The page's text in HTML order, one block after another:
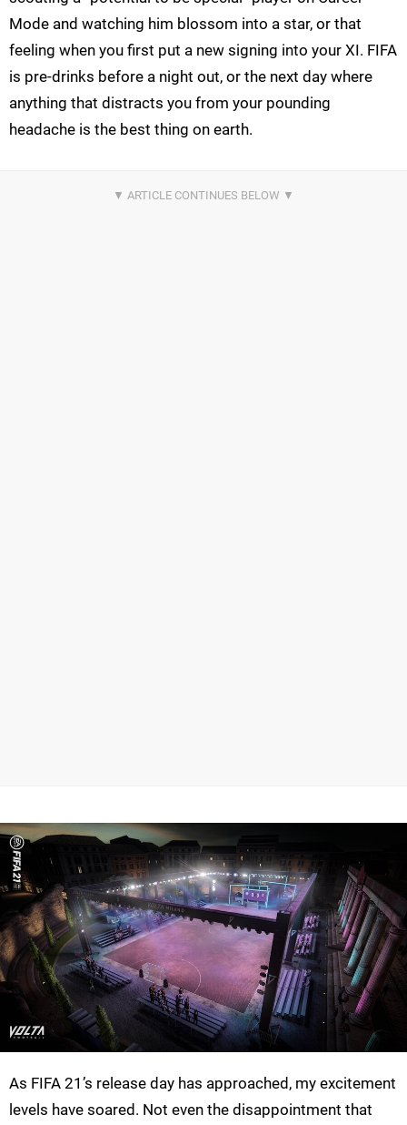
Mode and watching him blossom into a star, or that
feeling when you first put a new signing into your XI. FIFA
is pre-drinks before a night out, or the next day where
anything that distracts you from your pounding
headache is the best thing on earth.
As FIFA 21’s release day has approached, my excitement
levels have soared. Not even the disappointment that